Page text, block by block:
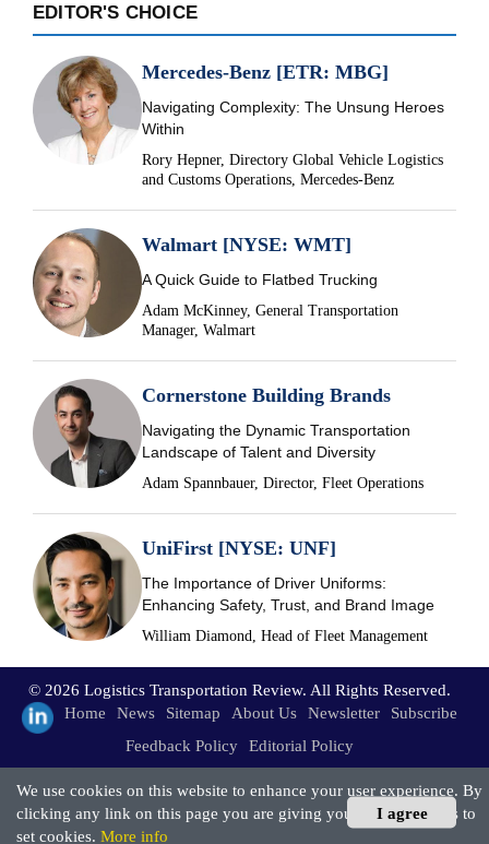
EDITOR'S CHOICE
Mercedes-Benz [ETR: MBG]
Navigating Complexity: The Unsung Heroes
Within
Rory Hepner, Directory Global Vehicle Logistics
and Customs Operations, Mercedes-Benz
Walmart [NYSE: WMT]
A Quick Guide to Flatbed Trucking
Adam McKinney, General Transportation
Manager, Walmart
Cornerstone Building Brands
Navigating the Dynamic Transportation
Landscape of Talent and Diversity
Adam Spannbauer, Director, Fleet Operations
UniFirst [NYSE: UNF]
The Importance of Driver Uniforms:
Enhancing Safety, Trust, and Brand Image
William Diamond, Head of Fleet Management
© 2026 Logistics Transportation Review. All Rights Reserved.
Home
News Sitemap About Us Newsletter
Subscribe
Feedback Policy
Editorial Policy
I agree
We use cookies on this website to enhance your user experience. By
clicking any link on this page you are giving your consent for us to
set cookies. More info